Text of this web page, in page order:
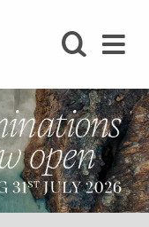
BLOG
LIFESTYLE